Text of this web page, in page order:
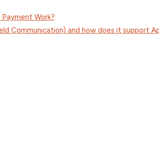
Work?
Communication) and how does it support